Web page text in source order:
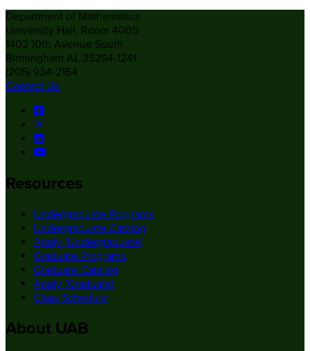
Department of Mathematics
University Hall, Room 4005
1402 10th Avenue South
Birmingham AL 35294-1241
(205) 934-2154
Contact Us
Resources
Undergraduate Programs
Undergraduate Catalog
Apply (Undergraduate)
Graduate Programs
Graduate Catalog
Apply (Graduate)
Class Schedule
About UAB